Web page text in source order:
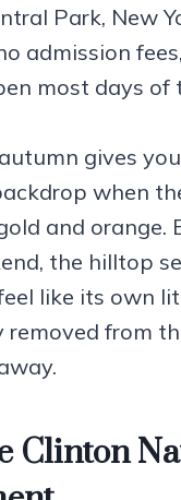
Park, New
admission
most days of
gives
when
and orange.
the hilltop
like its own
removed from
Clinton